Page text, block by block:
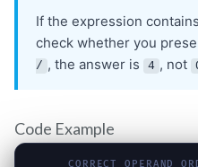
Code Example